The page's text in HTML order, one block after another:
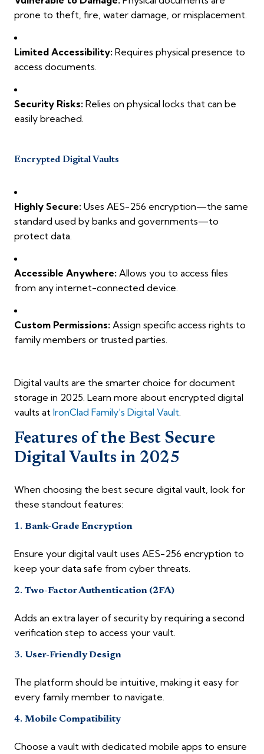
prone to theft, fire, water damage, or misplacement.
Limited Accessibility: Requires physical presence to
access documents.
Security Risks: Relies on physical locks that can be
easily breached.
Encrypted Digital Vaults
Highly Secure: Uses AES-256 encryption—the same
standard used by banks and governments—to
protect data.
Accessible Anywhere: Allows you to access files
from any internet-connected device.
Custom Permissions: Assign specific access rights to
family members or trusted parties.
Digital vaults are the smarter choice for document
storage in 2025. Learn more about encrypted digital
vaults at IronClad Family’s Digital Vault
Features of the Best Secure
Digital Vaults in 2025
When choosing the best secure digital vault, look for
these standout features:
1. Bank-Grade Encryption
Ensure your digital vault uses AES-256 encryption to
keep your data safe from cyber threats.
2. Two-Factor Authentication (2FA)
Adds an extra layer of security by requiring a second
verification step to access your vault.
3. User-Friendly Design
The platform should be intuitive, making it easy for
every family member to navigate.
4. Mobile Compatibility
Choose a vault with dedicated mobile apps to ensure